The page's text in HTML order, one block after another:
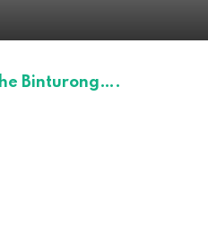
Binturong….